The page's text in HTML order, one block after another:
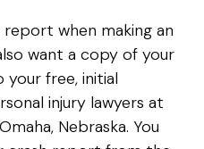
when making an
want a copy of your
free, initial
injury lawyers at
Nebraska. You